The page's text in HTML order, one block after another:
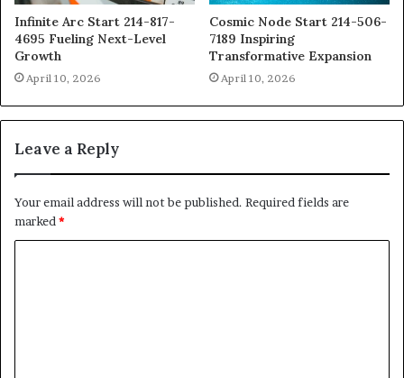
Infinite Arc Start 214-817-
4695 Fueling Next-Level
Growth
April 10, 2026
Cosmic Node Start 214-506-
7189 Inspiring
Transformative Expansion
April 10, 2026
Leave a Reply
Your email address will not be published. Required fields are
marked *